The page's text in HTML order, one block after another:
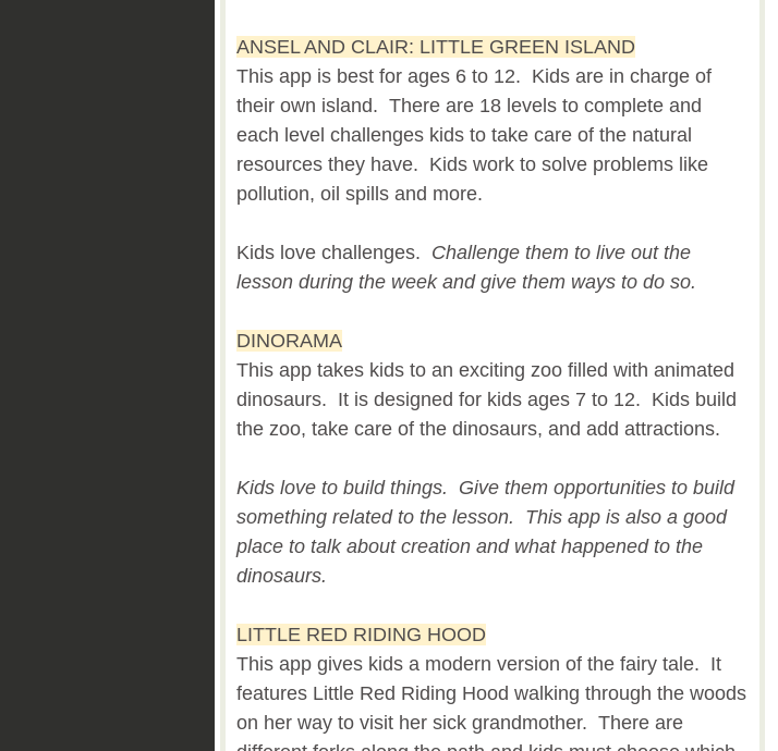
ANSEL AND CLAIR: LITTLE GREEN ISLAND
This app is best for ages 6 to 12. Kids are in charge of
their own island. There are 18 levels to complete and
each level challenges kids to take care of the natural
resources they have. Kids work to solve problems like
pollution, oil spills and more.
Kids love challenges. Challenge them to live out the
lesson during the week and give them ways to do so.
DINORAMA
This app takes kids to an exciting zoo filled with animated
dinosaurs. It is designed for kids ages 7 to 12. Kids build
the zoo, take care of the dinosaurs, and add attractions.
Kids love to build things. Give them opportunities to build
something related to the lesson. This app is also a good
place to talk about creation and what happened to the
dinosaurs.
LITTLE RED RIDING HOOD
This app gives kids a modern version of the fairy tale. It
features Little Red Riding Hood walking through the woods
on her way to visit her sick grandmother. There are